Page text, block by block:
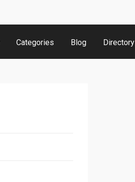
Categories Blog Directory